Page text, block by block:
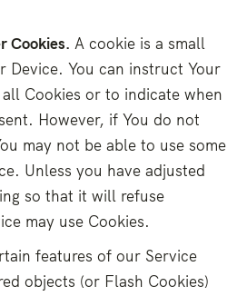
Cookies. A cookie is a small
Device. You can instruct Your
Cookies or to indicate when
However, if You do not
may not be able to use some
Unless you have adjusted
so that it will refuse
may use Cookies.
features of our Service
objects (or Flash Cookies)